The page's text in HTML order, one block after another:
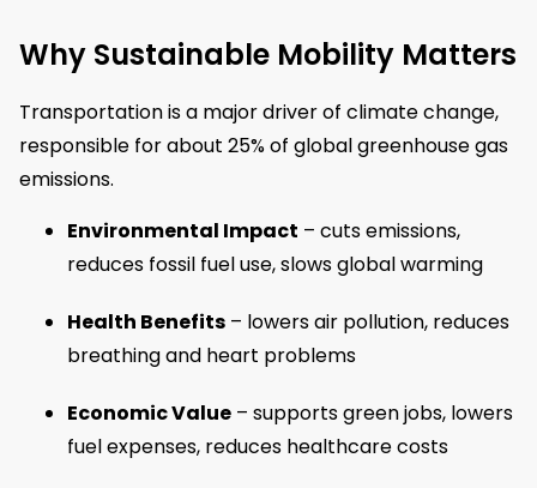
Why Sustainable Mobility Matters
Transportation is a major driver of climate change,
responsible for about 25% of global greenhouse gas
emissions.
Environmental Impact – cuts emissions,
reduces fossil fuel use, slows global warming
Health Benefits – lowers air pollution, reduces
breathing and heart problems
Economic Value – supports green jobs, lowers
fuel expenses, reduces healthcare costs